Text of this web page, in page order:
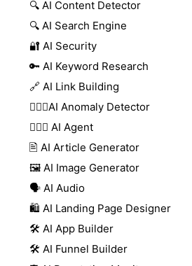
🔍 AI Content Detector
🔍 AI Search Engine
🔐 AI Security
🔑 AI Keyword Research
🔗 AI Link Building
🕵🏻‍♀️AI Anomaly Detector
🕵🏼‍♀️ AI Agent
🖹 AI Article Generator
🖼️ AI Image Generator
🗣️ AI Audio
🛍️ AI Landing Page Designer
🛠️ AI App Builder
🛠️ AI Funnel Builder